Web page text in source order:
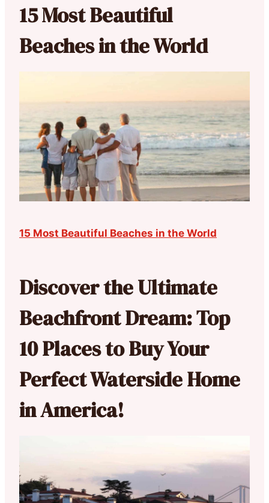
15 Most Beautiful
Beaches in the World
15 Most Beautiful Beaches in the World
Discover the Ultimate
Beachfront Dream: Top
10 Places to Buy Your
Perfect Waterside Home
in America!